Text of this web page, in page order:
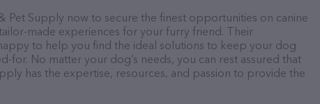
Pet Supply now to secure the finest opportunities on canine
made experiences for your furry friend. Their
to help you find the ideal solutions to keep your dog
for. No matter your dog’s needs, you can rest assured that
has the expertise, resources, and passion to provide the